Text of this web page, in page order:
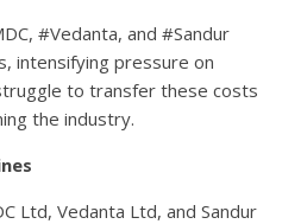
#Vedanta, and #Sandur
intensifying pressure on
to transfer these costs
the industry.
Ltd, Vedanta Ltd, and Sandur